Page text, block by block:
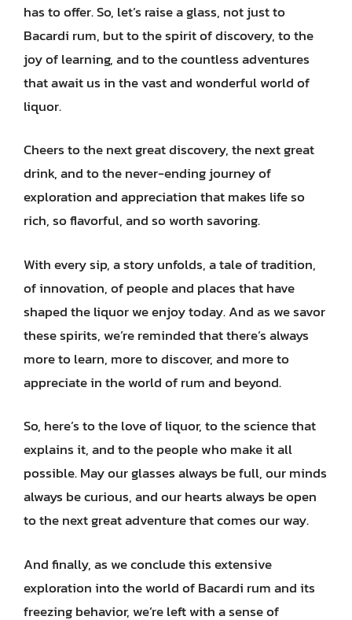
has to offer. So, let’s raise a glass, not just to
Bacardi rum, but to the spirit of discovery, to the
joy of learning, and to the countless adventures
that await us in the vast and wonderful world of
liquor.
Cheers to the next great discovery, the next great
drink, and to the never-ending journey of
exploration and appreciation that makes life so
rich, so flavorful, and so worth savoring.
With every sip, a story unfolds, a tale of tradition,
of innovation, of people and places that have
shaped the liquor we enjoy today. And as we savor
these spirits, we’re reminded that there’s always
more to learn, more to discover, and more to
appreciate in the world of rum and beyond.
So, here’s to the love of liquor, to the science that
explains it, and to the people who make it all
possible. May our glasses always be full, our minds
always be curious, and our hearts always be open
to the next great adventure that comes our way.
And finally, as we conclude this extensive
exploration into the world of Bacardi rum and its
freezing behavior, we’re left with a sense of